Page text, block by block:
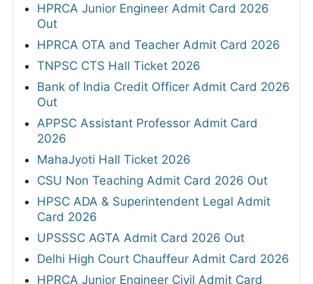
HPRCA Junior Engineer Admit Card 2026
Out
HPRCA OTA and Teacher Admit Card 2026
TNPSC CTS Hall Ticket 2026
Bank of India Credit Officer Admit Card 2026
Out
APPSC Assistant Professor Admit Card
2026
MahaJyoti Hall Ticket 2026
CSU Non Teaching Admit Card 2026 Out
HPSC ADA & Superintendent Legal Admit
Card 2026
UPSSSC AGTA Admit Card 2026 Out
Delhi High Court Chauffeur Admit Card 2026
HPRCA Junior Engineer Civil Admit Card